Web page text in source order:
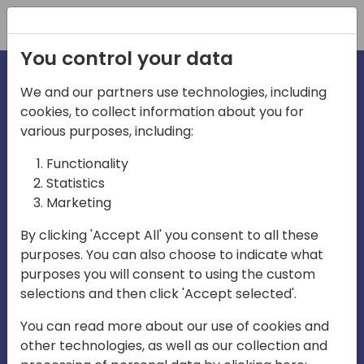
irections
emea
Play
03:58
Mute Settings
Play
You control your data
We and our partners use technologies, including
cookies, to collect information about you for
various purposes, including:
Functionality
Statistics
Marketing
By clicking 'Accept All' you consent to all these
purposes. You can also choose to indicate what
purposes you will consent to using the custom
selections and then click 'Accept selected'.
You can read more about our use of cookies and
other technologies, as well as our collection and